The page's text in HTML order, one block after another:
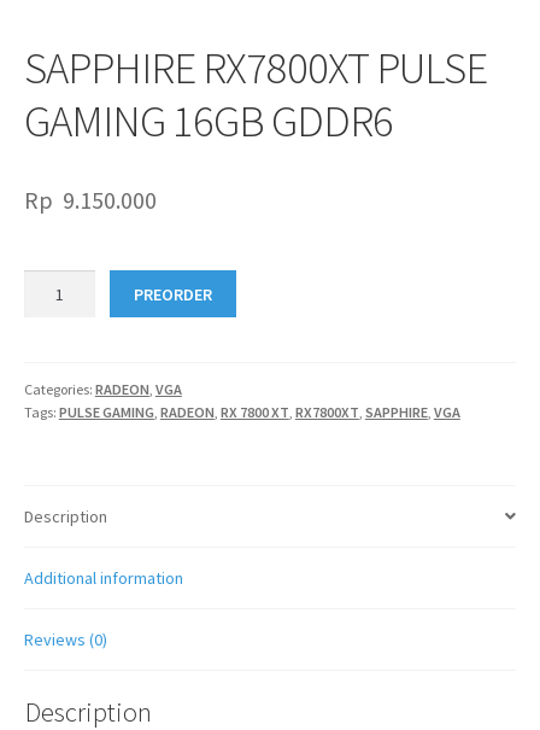
SAPPHIRE RX7800XT PULSE
GAMING 16GB GDDR6
Rp 9.150.000
16GB
GDDR6
PREORDER
Categories: RADEON, VGA
Tags: PULSE GAMING, RADEON, RX 7800 XT, RX7800XT, SAPPHIRE, VGA
Description
Additional information
Reviews (0)
Description